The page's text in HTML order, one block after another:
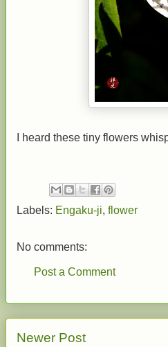
I heard these tiny flowers
Labels: Engaku-ji, flower
No comments:
Post a Comment
Newer Post